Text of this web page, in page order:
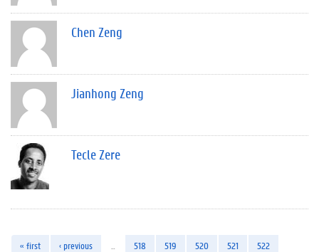
Chen Zeng
Jianhong Zeng
Tecle Zere
« first ‹ previous 518 519 520 521
522